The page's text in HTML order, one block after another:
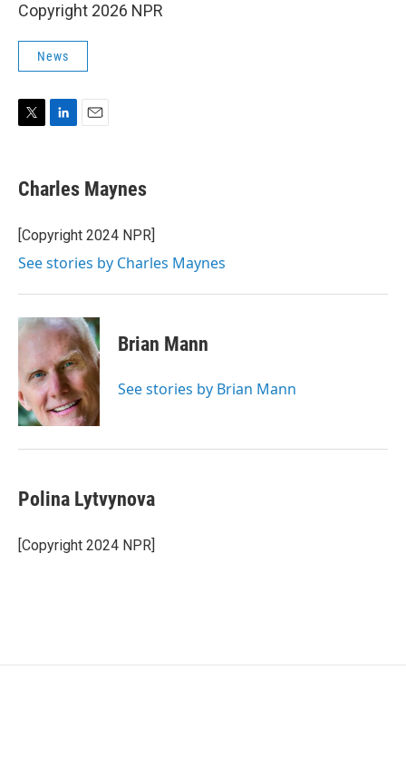
Copyright 2026 NPR
News
t
t
r
k
e
I
n
Charles Maynes
[Copyright 2024 NPR]
See stories by Charles Maynes
Brian Mann
See stories by Brian Mann
Polina Lytvynova
[Copyright 2024 NPR]